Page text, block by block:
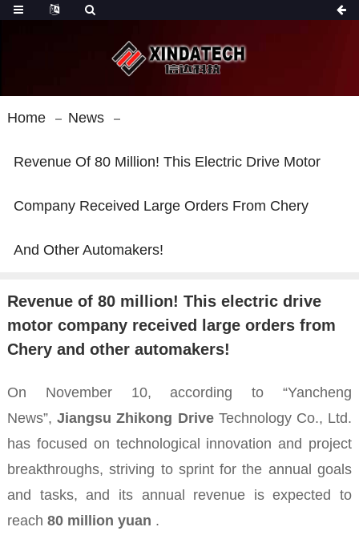
Home News
Revenue Of 80 Million! This Electric Drive Motor
Company Received Large Orders From Chery
And Other Automakers!
Revenue of 80 million! This electric drive
motor company received large orders from
Chery and other automakers!
On November 10, according to “Yancheng
News”,Jiangsu Zhikong DriveTechnology Co., Ltd.
has focused on technological innovation and project
breakthroughs, striving to sprint for the annual goals
and tasks, and its annual revenue is expected to
reach 80 million yuan .